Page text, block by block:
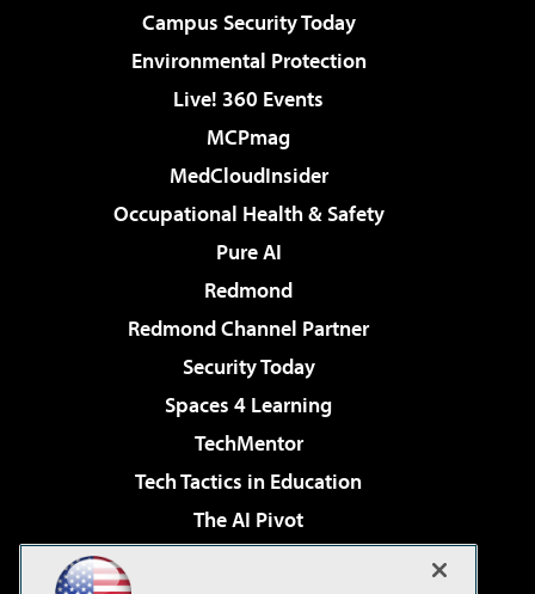
Campus Security Today
Environmental Protection
Live! 360 Events
MCPmag
MedCloudInsider
Occupational Health & Safety
Pure AI
Redmond
Redmond Channel Partner
Security Today
Spaces 4 Learning
TechMentor
Tech Tactics in Education
The AI Pivot